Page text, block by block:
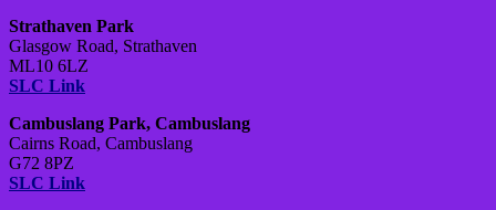
Strathaven Park
Glasgow Road, Strathaven
ML10 6LZ
SLC Link
Cambuslang Park, Cambuslang
Cairns Road, Cambuslang
G72 8PZ
SLC Link